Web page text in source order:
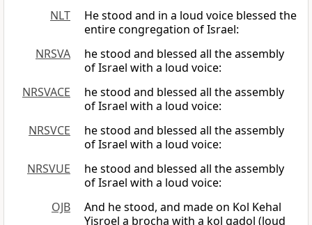
NLT
He stood and in a loud voice blessed the
entire congregation of Israel:
NRSVA
he stood and blessed all the assembly
of Israel with a loud voice:
NRSVACE
he stood and blessed all the assembly
of Israel with a loud voice:
NRSVCE
he stood and blessed all the assembly
of Israel with a loud voice:
NRSVUE
he stood and blessed all the assembly
of Israel with a loud voice:
OJB
And he stood, and made on Kol Kehal
Yisroel a brocha with a kol gadol (loud